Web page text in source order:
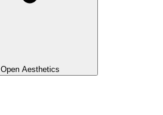
Open Aesthetics